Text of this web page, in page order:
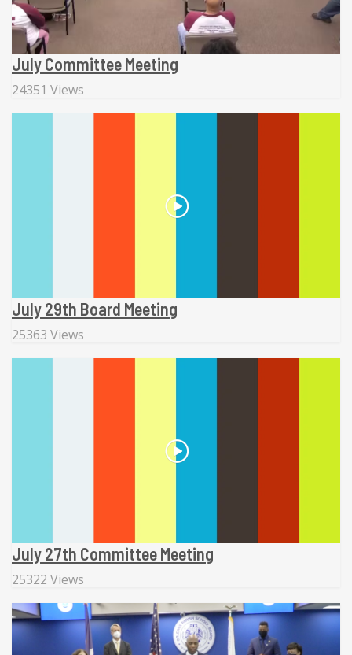
July Committee Meeting
24351 Views
July 29th Board Meeting
25363 Views
July 27th Committee Meeting
25322 Views